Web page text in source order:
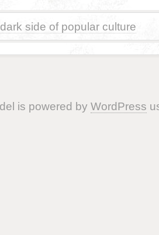
side of popular culture
is powered by WordPress